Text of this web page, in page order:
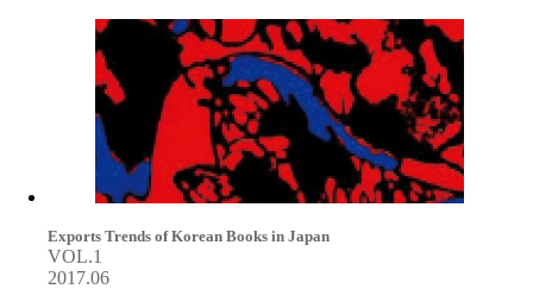
Exports Trends of Korean Books in Japan
VOL.1
2017.06